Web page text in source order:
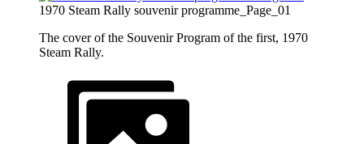
1970 Steam Rally souvenir programme_Page_01
The cover of the Souvenir Program of the first, 1970
Steam Rally.